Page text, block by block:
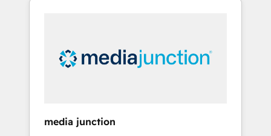
insights. Operating in five countries—Brazil,
UAE (Abu Dhabi/Dubai/Sharjah), Mexico,
integrates analysis, training, planning, and
media junction